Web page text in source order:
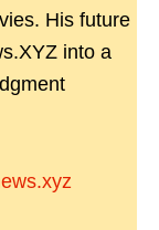
His future
into a